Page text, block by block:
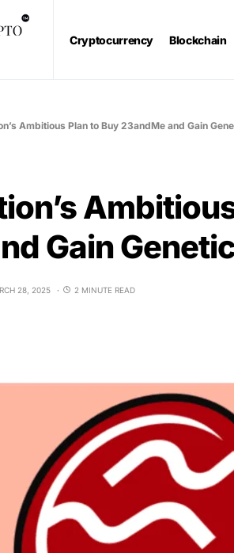
Cryptocurrency Blockchain
Ambitious Plan to Buy 23andMe and Gain
Gain
28, 2025 2 MINUTE READ